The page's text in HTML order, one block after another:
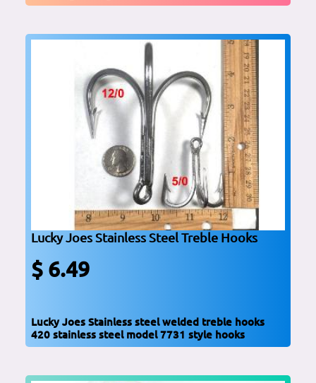
Lucky Joes Stainless Steel Treble Hooks
$ 6.49
Lucky Joes Stainless steel welded treble hooks
420 stainless steel model 7731 style hooks